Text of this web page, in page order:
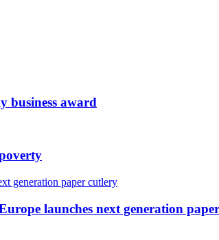
business award
launches next generation